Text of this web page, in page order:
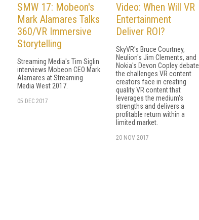
SMW 17: Mobeon's
Mark Alamares Talks
360/VR Immersive
Storytelling
Streaming Media's Tim Siglin
interviews Mobeon CEO Mark
Alamares at Streaming
Media West 2017.
05 DEC 2017
Video: When Will VR
Entertainment
Deliver ROI?
SkyVR's Bruce Courtney,
Neulion's Jim Clements, and
Nokia's Devon Copley debate
the challenges VR content
creators face in creating
quality VR content that
leverages the medium's
strengths and delivers a
profitable return within a
limited market.
20 NOV 2017